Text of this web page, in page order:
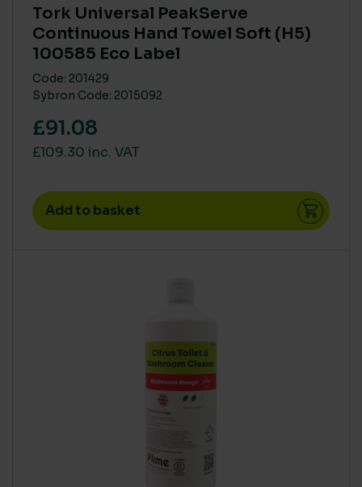
Low (34)
Medium (55)
MAIN MATERIAL SUSTAINABILITY
None (2)
Recycled or Pure FSC PEFC
On sale(3)
Tork Universal PeakServe
Continuous Hand Towel Soft (H5)
100585 Eco Label
Code: 201429
Sybron Code: 2015092
£91.08
£109.30 inc. VAT
Add to basket